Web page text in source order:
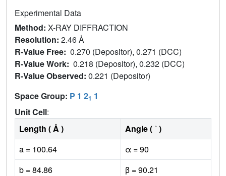
Experimental Data
Method: X-RAY DIFFRACTION
Resolution: 2.46 Å
R-Value Free: 0.270 (Depositor), 0.271 (DCC)
R-Value Work: 0.218 (Depositor), 0.232 (DCC)
R-Value Observed: 0.221 (Depositor)
Space Group: P 1 21 1
Unit Cell:
Length ( Å )
Angle ( ˚ )
a = 100.64
α = 90
b = 84.86
β = 90.21